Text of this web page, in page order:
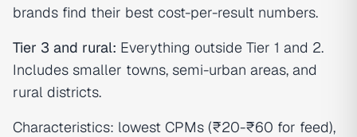
brands find their best cost-per-result numbers.
Tier 3 and rural: Everything outside Tier 1 and 2.
Includes smaller towns, semi-urban areas, and
rural districts.
Characteristics: lowest CPMs (₹20-₹60 for feed),